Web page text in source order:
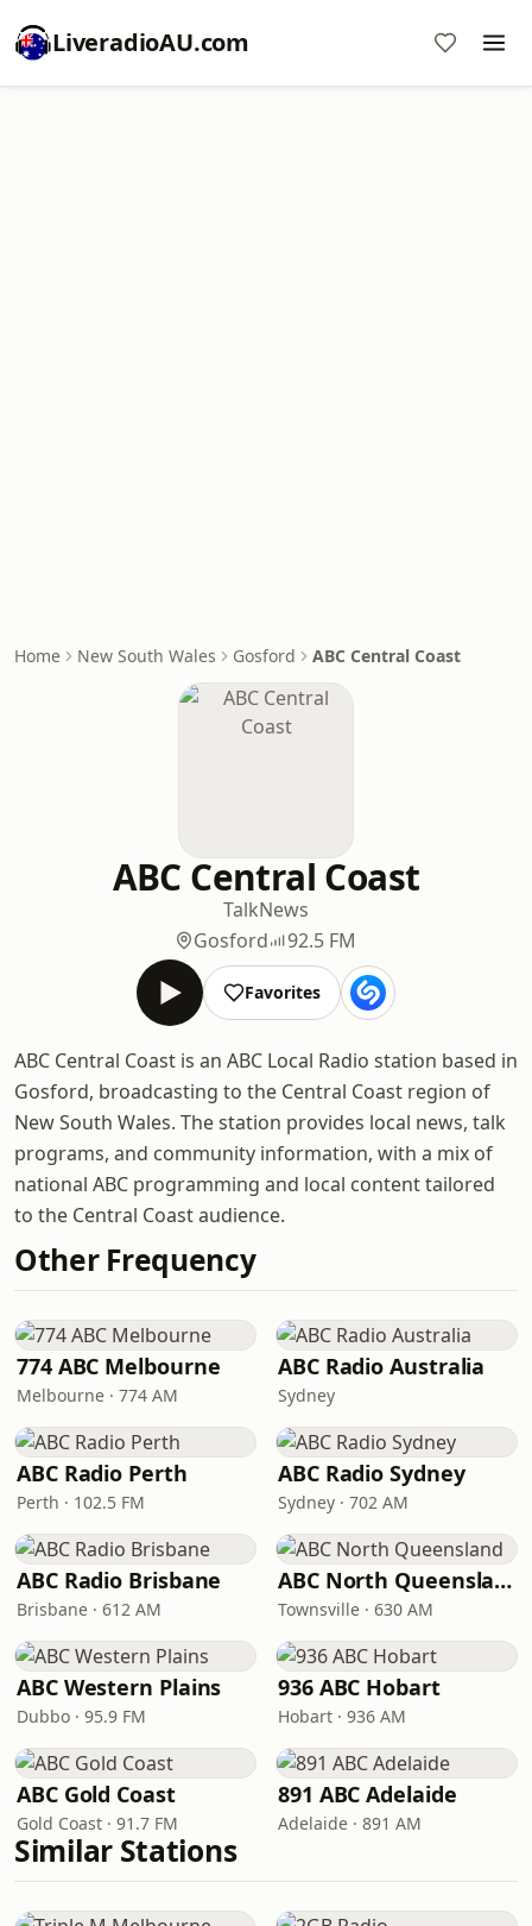
LiveradioAU.com
Home New South Wales Gosford ABC Central Coast
ABC Central Coast
TalkNews
Gosford
92.5 FM
Favorites
ABC Central Coast is an ABC Local Radio station based in
Gosford, broadcasting to the Central Coast region of
New South Wales. The station provides local news, talk
programs, and community information, with a mix of
national ABC programming and local content tailored
to the Central Coast audience.
Other Frequency
774 ABC Melbourne
Melbourne · 774 AM
ABC Radio Australia
Sydney
ABC Radio Perth
Perth · 102.5 FM
ABC Radio Sydney
Sydney · 702 AM
ABC Radio Brisbane
Brisbane · 612 AM
ABC North Queensland
Townsville · 630 AM
ABC Western Plains
Dubbo · 95.9 FM
936 ABC Hobart
Hobart · 936 AM
ABC Gold Coast
Gold Coast · 91.7 FM
891 ABC Adelaide
Adelaide · 891 AM
Similar Stations